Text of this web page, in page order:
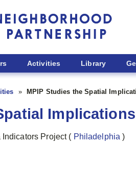
Activities Library
MPIP Studies the Spatial
Project ( Philadelphia)